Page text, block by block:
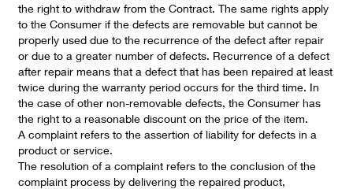
the right to withdraw from the Contract. The same rights apply
to the Consumer if the defects are removable but cannot be
properly used due to the recurrence of the defect after repair
or due to a greater number of defects. Recurrence of a defect
after repair means that a defect that has been repaired at least
twice during the warranty period occurs for the third time. In
the case of other non-removable defects, the Consumer has
the right to a reasonable discount on the price of the item.
A complaint refers to the assertion of liability for defects in a
product or service.
The resolution of a complaint refers to the conclusion of the
complaint process by delivering the repaired product,